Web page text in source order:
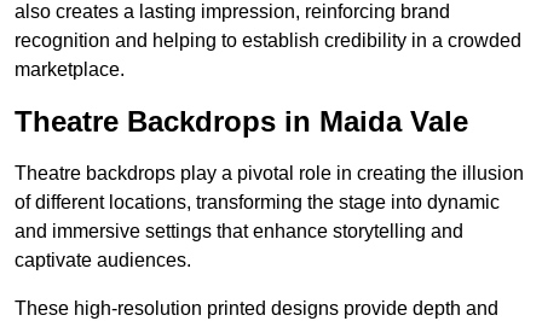
also creates a lasting impression, reinforcing brand
recognition and helping to establish credibility in a crowded
marketplace.
Theatre Backdrops in Maida Vale
Theatre backdrops play a pivotal role in creating the illusion
of different locations, transforming the stage into dynamic
and immersive settings that enhance storytelling and
captivate audiences.
These high-resolution printed designs provide depth and